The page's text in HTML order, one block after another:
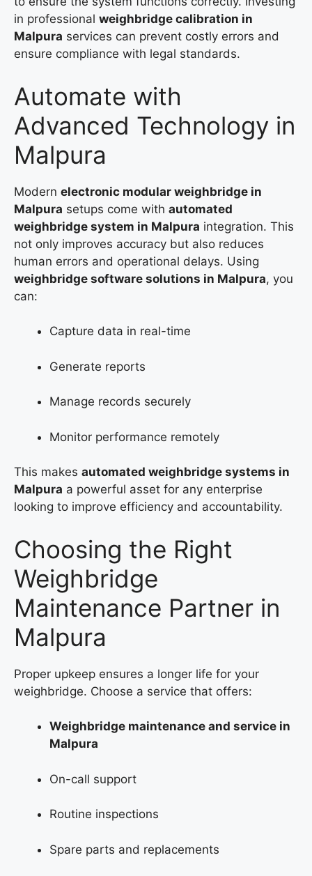
in professional weighbridge calibration in
Malpura services can prevent costly errors and
ensure compliance with legal standards.
Automate with
Advanced Technology in
Malpura
Modern electronic modular weighbridge in
Malpura setups come with automated
weighbridge system in Malpura integration. This
not only improves accuracy but also reduces
human errors and operational delays. Using
weighbridge software solutions in Malpura, you
can:
Capture data in real-time
Generate reports
Manage records securely
Monitor performance remotely
This makes automated weighbridge systems in
Malpura a powerful asset for any enterprise
looking to improve efficiency and accountability.
Choosing the Right
Weighbridge
Maintenance Partner in
Malpura
Proper upkeep ensures a longer life for your
weighbridge. Choose a service that offers:
Weighbridge maintenance and service in
Malpura
On-call support
Routine inspections
Spare parts and replacements